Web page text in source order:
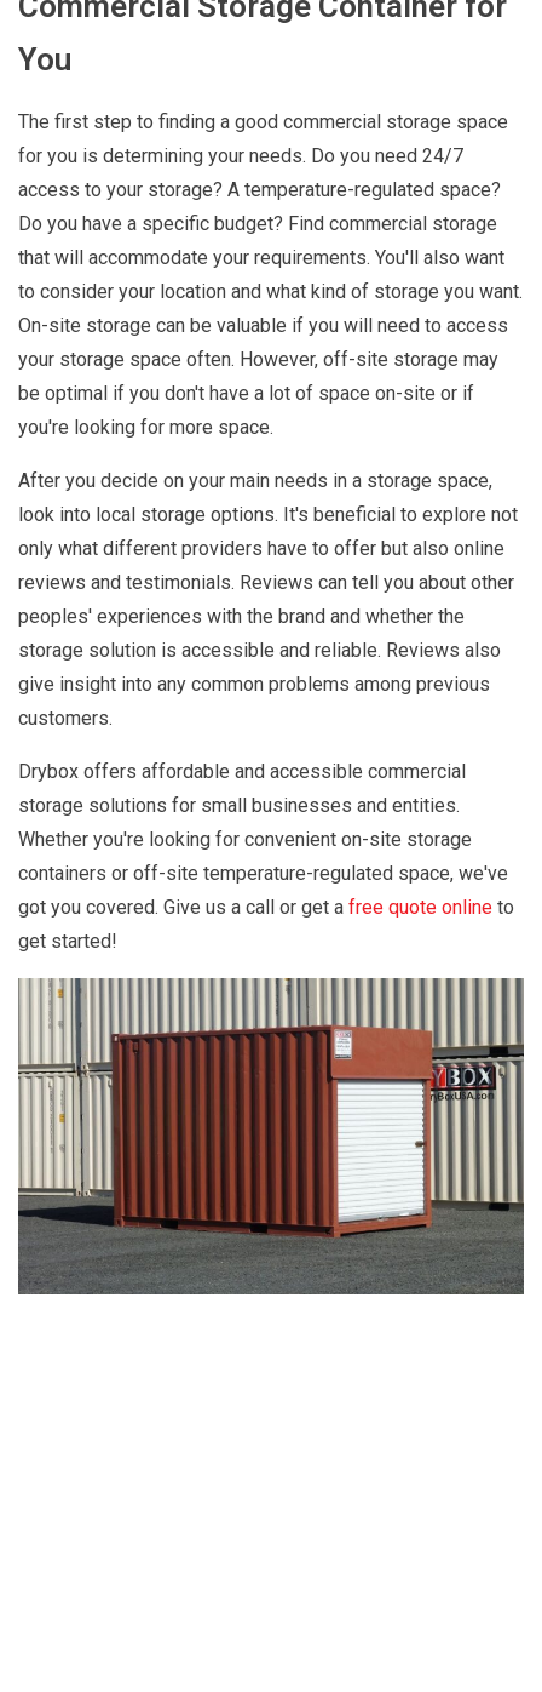
You
The first step to finding a good commercial storage space
for you is determining your needs. Do you need 24/7
access to your storage? A temperature-regulated space?
Do you have a specific budget? Find commercial storage
that will accommodate your requirements. You'll also want
to consider your location and what kind of storage you want.
On-site storage can be valuable if you will need to access
your storage space often. However, off-site storage may
be optimal if you don't have a lot of space on-site or if
you're looking for more space.
After you decide on your main needs in a storage space,
look into local storage options. It's beneficial to explore not
only what different providers have to offer but also online
reviews and testimonials. Reviews can tell you about other
peoples' experiences with the brand and whether the
storage solution is accessible and reliable. Reviews also
give insight into any common problems among previous
customers.
Drybox offers affordable and accessible commercial
storage solutions for small businesses and entities.
Whether you're looking for convenient on-site storage
containers or off-site temperature-regulated space, we've
got you covered. Give us a call or get a free quote online to
get started!